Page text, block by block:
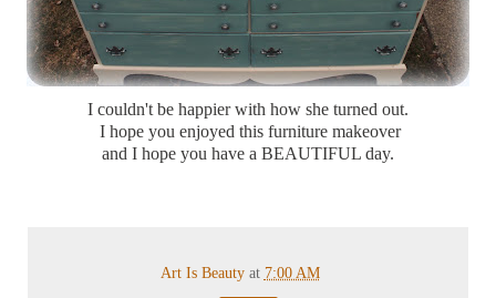
I couldn't be happier with how she turned out.
I hope you enjoyed this furniture makeover
and I hope you have a BEAUTIFUL day.
Art Is Beauty at 7:00 AM